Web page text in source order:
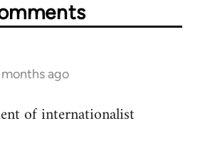
months ago
of internationalist